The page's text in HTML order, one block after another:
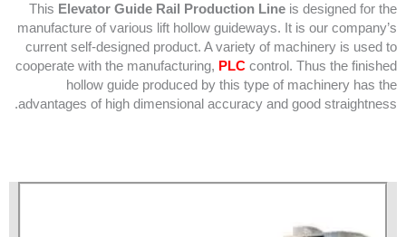
This Elevator Guide Rail Production Line is designed for the
manufacture of various lift hollow guideways. It is our company’s
current self-designed product. A variety of machinery is used to
cooperate with the manufacturing, PLC control. Thus the finished
hollow guide produced by this type of machinery has the
advantages of high dimensional accuracy and good straightness.